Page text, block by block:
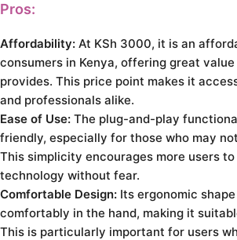
Pros:
Affordability: At KSh 3000, it is an
consumers in Kenya, offering great
provides. This price point makes it
and professionals alike.
Ease of Use: The plug-and-play
friendly, especially for those who may
This simplicity encourages more users
technology without fear.
Comfortable Design: Its ergonomic
comfortably in the hand, making it
This is particularly important for users